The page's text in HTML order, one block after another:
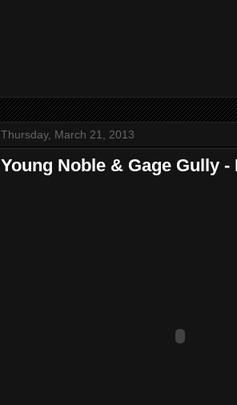
Thursday, March 21, 2013
Young Noble & Gage Gully